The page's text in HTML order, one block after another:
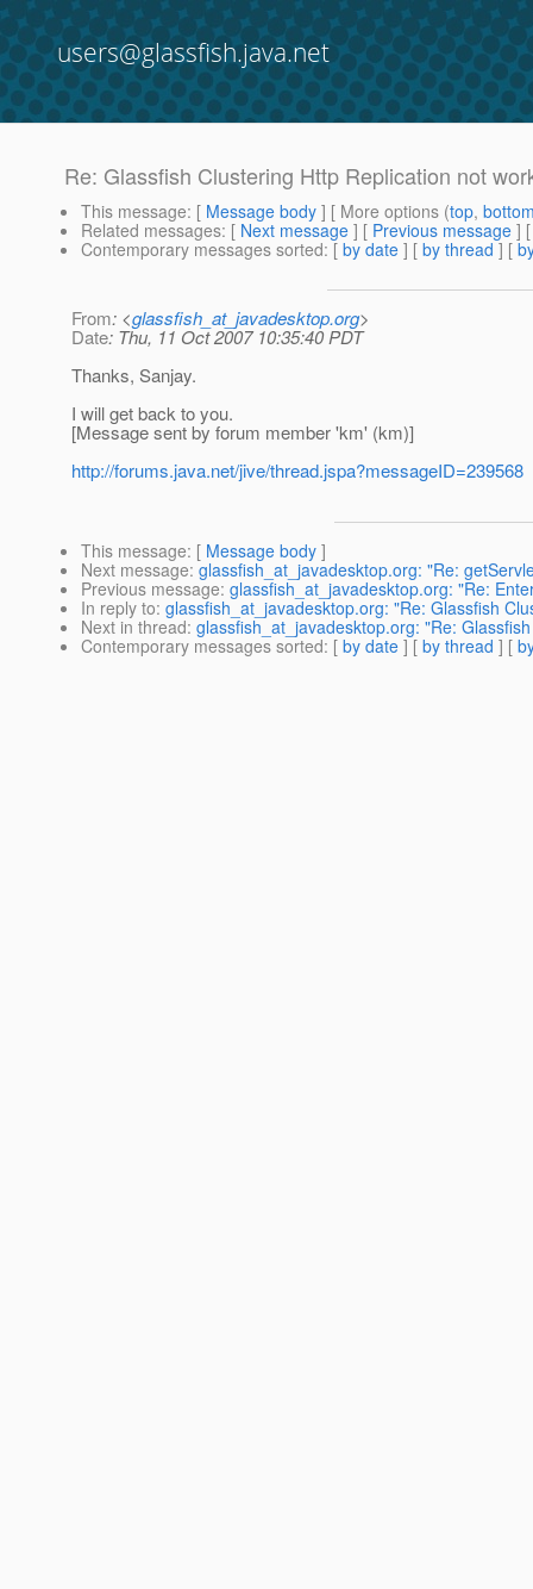
users@glassfish.java.net
Re: Glassfish Clustering Http Replication not
This message: [ Message body ] [ More options (top,
Related messages: [ Next message ] [ Previous message ]
Contemporary messages sorted: [ by date ] [ by thread ] [
From: <glassfish_at_javadesktop.org>
Date: Thu, 11 Oct 2007 10:35:40 PDT
Thanks, Sanjay.
I will get back to you.
[Message sent by forum member 'km' (km)]
http://forums.java.net/jive/thread.jspa?messageID=239568
This message: [ Message body ]
Next message: glassfish_at_javadesktop.org: "Re:
Previous message: glassfish_at_javadesktop.org: "Re:
In reply to: glassfish_at_javadesktop.org: "Re: Glassfish
Next in thread: glassfish_at_javadesktop.org: "Re:
Contemporary messages sorted: [ by date ] [ by thread ] [